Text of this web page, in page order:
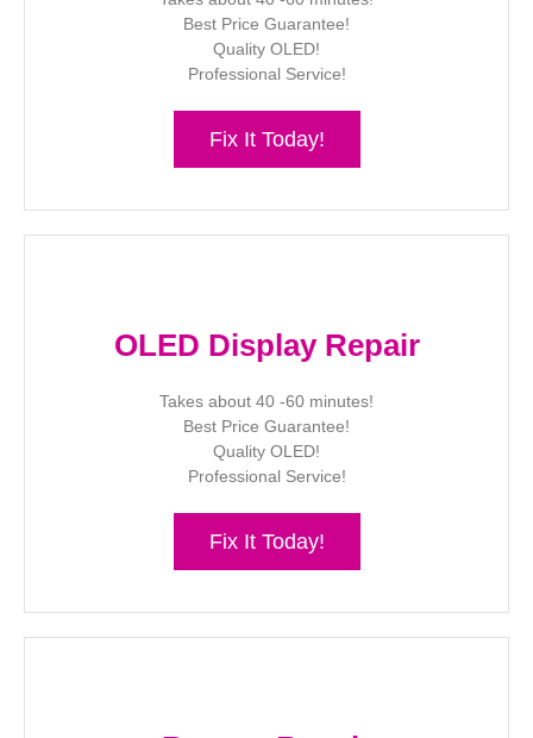
Best Price Guarantee!
Quality OLED!
Professional Service!
Fix It Today!
OLED Display Repair
Takes about 40 -60 minutes!
Best Price Guarantee!
Quality OLED!
Professional Service!
Fix It Today!